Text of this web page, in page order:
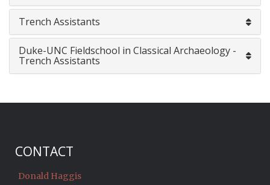
Trench Assistants
Duke-UNC Fieldschool in Classical Archaeology -
Trench Assistants
CONTACT
Donald Haggis